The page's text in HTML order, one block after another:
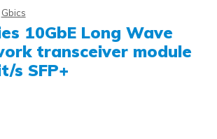
Gbics
10GbE Long Wave
transceiver module
s SFP+